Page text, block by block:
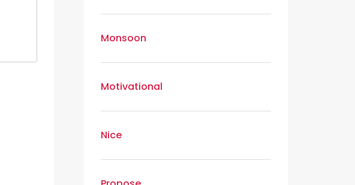
Monsoon
Motivational
Nice